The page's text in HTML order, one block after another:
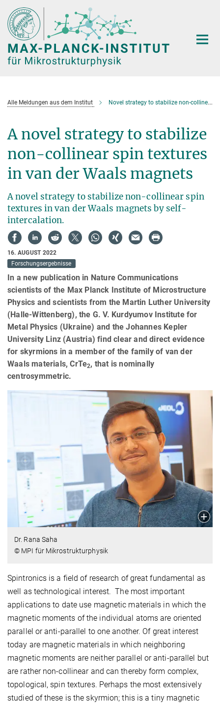
Hauptinhalt
Alle Meldungen aus dem Institut Novel strategy to stabilize non-collinear spin textures in van der Waals magnets
A novel strategy to stabilize
non-collinear spin textures
in van der Waals magnets
A novel strategy to stabilize non-collinear spin
textures in van der Waals magnets by self-
intercalation.
16. AUGUST 2022
Forschungsergebnisse
In a new publication in Nature Communications
scientists of the Max Planck Institute of Microstructure
Physics and scientists from the Martin Luther University
(Halle-Wittenberg), the G. V. Kurdyumov Institute for
Metal Physics (Ukraine) and the Johannes Kepler
University Linz (Austria) find clear and direct evidence
for skyrmions in a member of the family of van der
Waals materials, CrTe2, that is nominally
centrosymmetric.
Dr. Rana Saha
© MPI für Mikrostrukturphysik
Spintronics is a field of research of great fundamental as
well as technological interest. The most important
applications to date use magnetic materials in which the
magnetic moments of the individual atoms are oriented
parallel or anti-parallel to one another. Of great interest
today are magnetic materials in which neighboring
magnetic moments are neither parallel or anti-parallel but
are rather non-collinear and can thereby form complex,
topological, spin textures. Perhaps the most extensively
studied of these is the skyrmion; this is a tiny magnetic